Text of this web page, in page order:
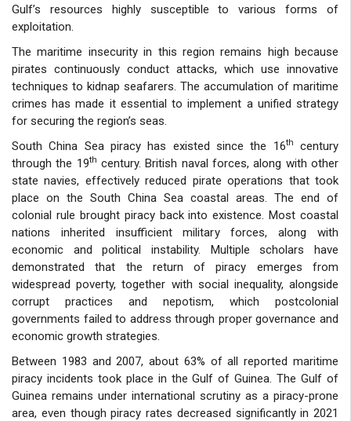
Gulf’s resources highly susceptible to various forms of
exploitation.
The maritime insecurity in this region remains high because
pirates continuously conduct attacks, which use innovative
techniques to kidnap seafarers. The accumulation of maritime
crimes has made it essential to implement a unified strategy
for securing the region’s seas.
South China Sea piracy has existed since the 16th
century
through the 19th century. British naval forces, along with other
state navies, effectively reduced pirate operations that took
place on the South China Sea coastal areas. The end of
colonial rule brought piracy back into existence. Most coastal
nations inherited insufficient military forces, along with
economic and political instability. Multiple scholars have
demonstrated that the return of piracy emerges from
widespread poverty, together with social inequality, alongside
corrupt practices and nepotism, which postcolonial
governments failed to address through proper governance and
economic growth strategies.
Between 1983 and 2007, about 63% of all reported maritime
piracy incidents took place in the Gulf of Guinea. The Gulf of
Guinea remains under international scrutiny as a piracy-prone
area, even though piracy rates decreased significantly in 2021